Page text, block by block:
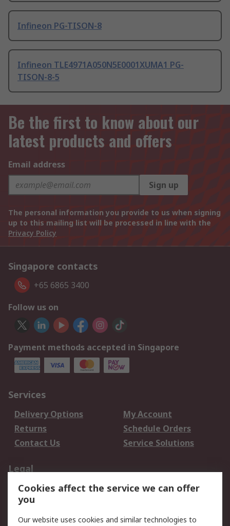
Infineon PG-TISON-8
Infineon TLE4971A050N5E0001XUMA1 PG-
TISON-8-5
Be the first to know about our
latest products and offers
Email address
Sign up
The personal information you provide to us when signing
up to this mailing list will be processed in line with the
Privacy Policy
Singapore contacts
+65 6865 3400
Follow us on
Payment methods accepted in Singapore
Services
Delivery Options
My Account
Returns
Schedule Orders
Contact Us
Service Solutions
Legal
Data Protection
Email Security
Privacy Policy
Terms and Conditions
Cookies affect the service we can offer
you
Our website uses cookies and similar technologies to